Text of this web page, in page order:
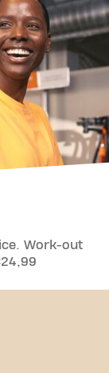
Work-out